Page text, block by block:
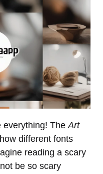
everything! TheArt
different fonts
reading a scary
be so scary